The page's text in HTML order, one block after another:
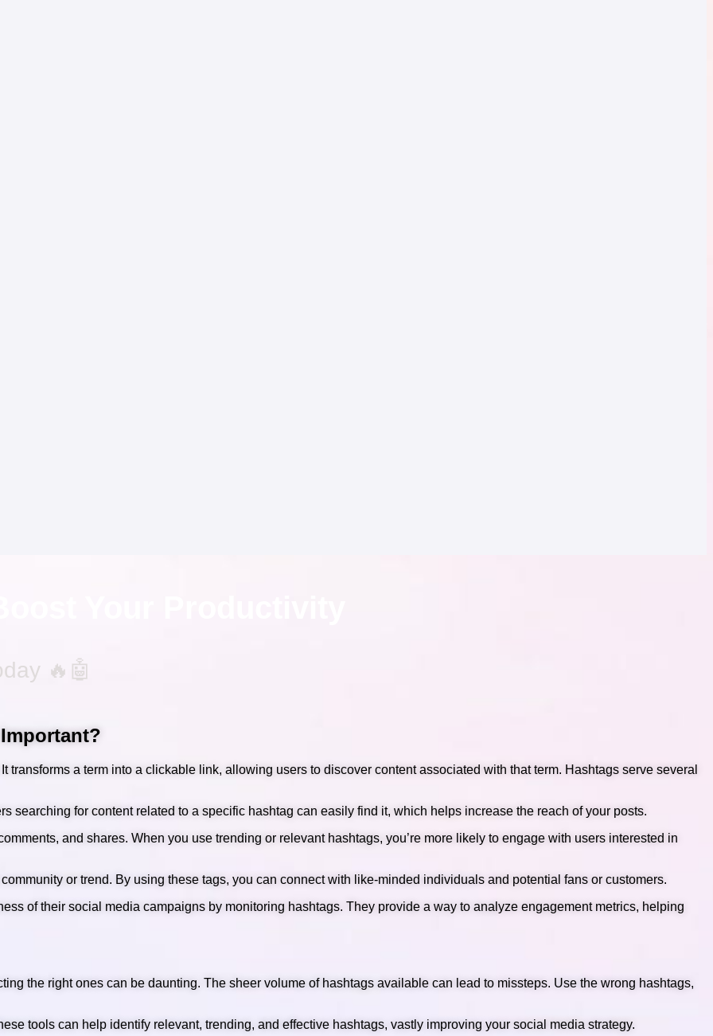
🔥🤖
transforms a term into a clickable link, allowing users to discover content associated with that term. Hashtags serve several
searching for content related to a specific hashtag can easily find it, which helps increase the reach of your posts.
and shares. When you use trending or relevant hashtags, you’re more likely to engage with users interested in
or trend. By using these tags, you can connect with like-minded individuals and potential fans or customers.
of their social media campaigns by monitoring hashtags. They provide a way to analyze engagement metrics, helping
the right ones can be daunting. The sheer volume of hashtags available can lead to missteps. Use the wrong hashtags,
tools can help identify relevant, trending, and effective hashtags, vastly improving your social media strategy.